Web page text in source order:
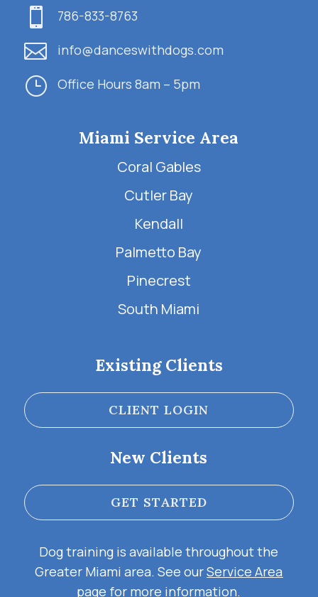
 786-833-8763
 info@danceswithdogs.com
} Office Hours 8am – 5pm
Miami Service Area
Coral Gables
Cutler Bay
Kendall
Palmetto Bay
Pinecrest
South Miami
Existing Clients
CLIENT LOGIN
New Clients
GET STARTED
Dog training is available throughout the
Greater Miami area. See ourService Area
page for more information.